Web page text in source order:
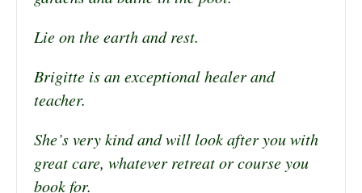
Lie on the earth and rest.
Brigitte is an exceptional healer and
teacher.
She’s very kind and will look after you with
great care, whatever retreat or course you
book for.